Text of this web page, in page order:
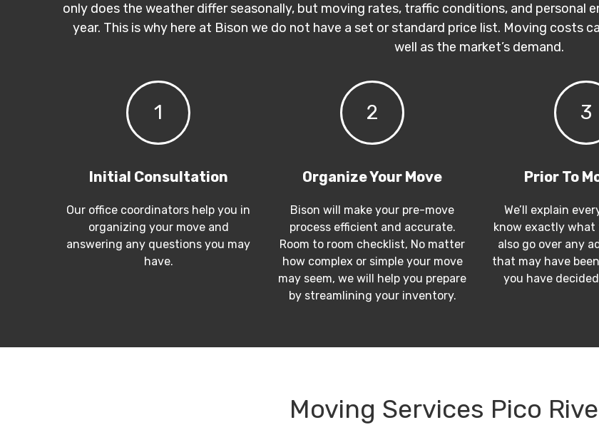
only does the weather differ seasonally, but moving rates, traffic conditions, and personal
year. This is why here at Bison we do not have a set or standard price list. Moving costs
well as the market’s demand.
1
Initial Consultation
Our office coordinators help you in
organizing your move and
answering any questions you may
have.
2
Organize Your Move
Bison will make your pre-move
process efficient and accurate.
Room to room checklist, No matter
how complex or simple your move
may seem, we will help you prepare
by streamlining your inventory.
3
Prior To
We’ll explain
know exactly what
also go over any
that may have
you have
Moving Services Pico